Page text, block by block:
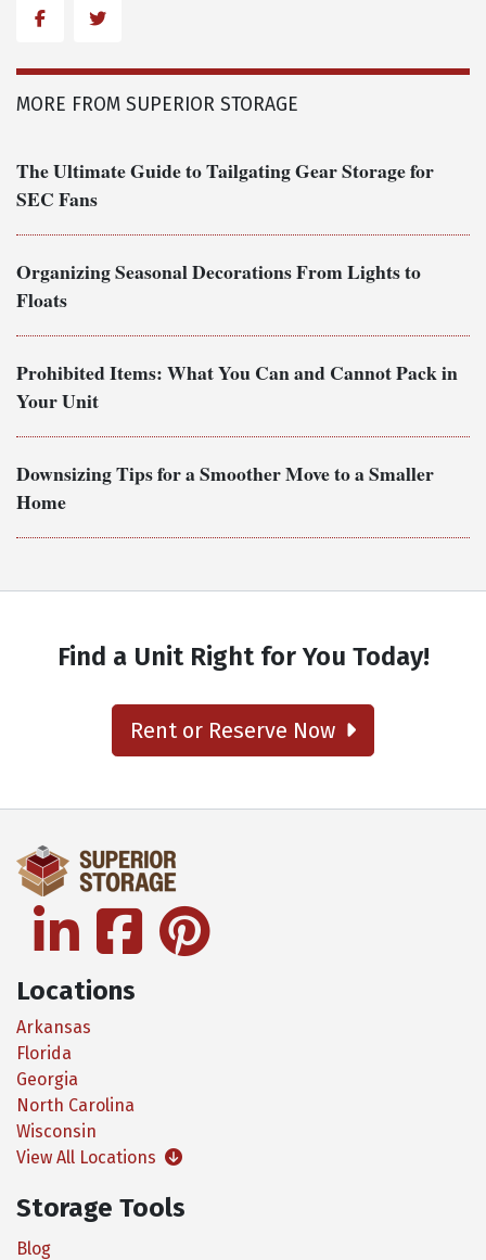
FacebookTwitter
MORE FROM SUPERIOR STORAGE
The Ultimate Guide to Tailgating Gear Storage for
SEC Fans
Organizing Seasonal Decorations From Lights to
Floats
Prohibited Items: What You Can and Cannot Pack in
Your Unit
Downsizing Tips for a Smoother Move to a Smaller
Home
Find a Unit Right for You Today!
Rent or Reserve Now
linkedinfacebook
Locations
Arkansas
Florida
Georgia
North Carolina
Wisconsin
View All Locations
Storage Tools
Blog